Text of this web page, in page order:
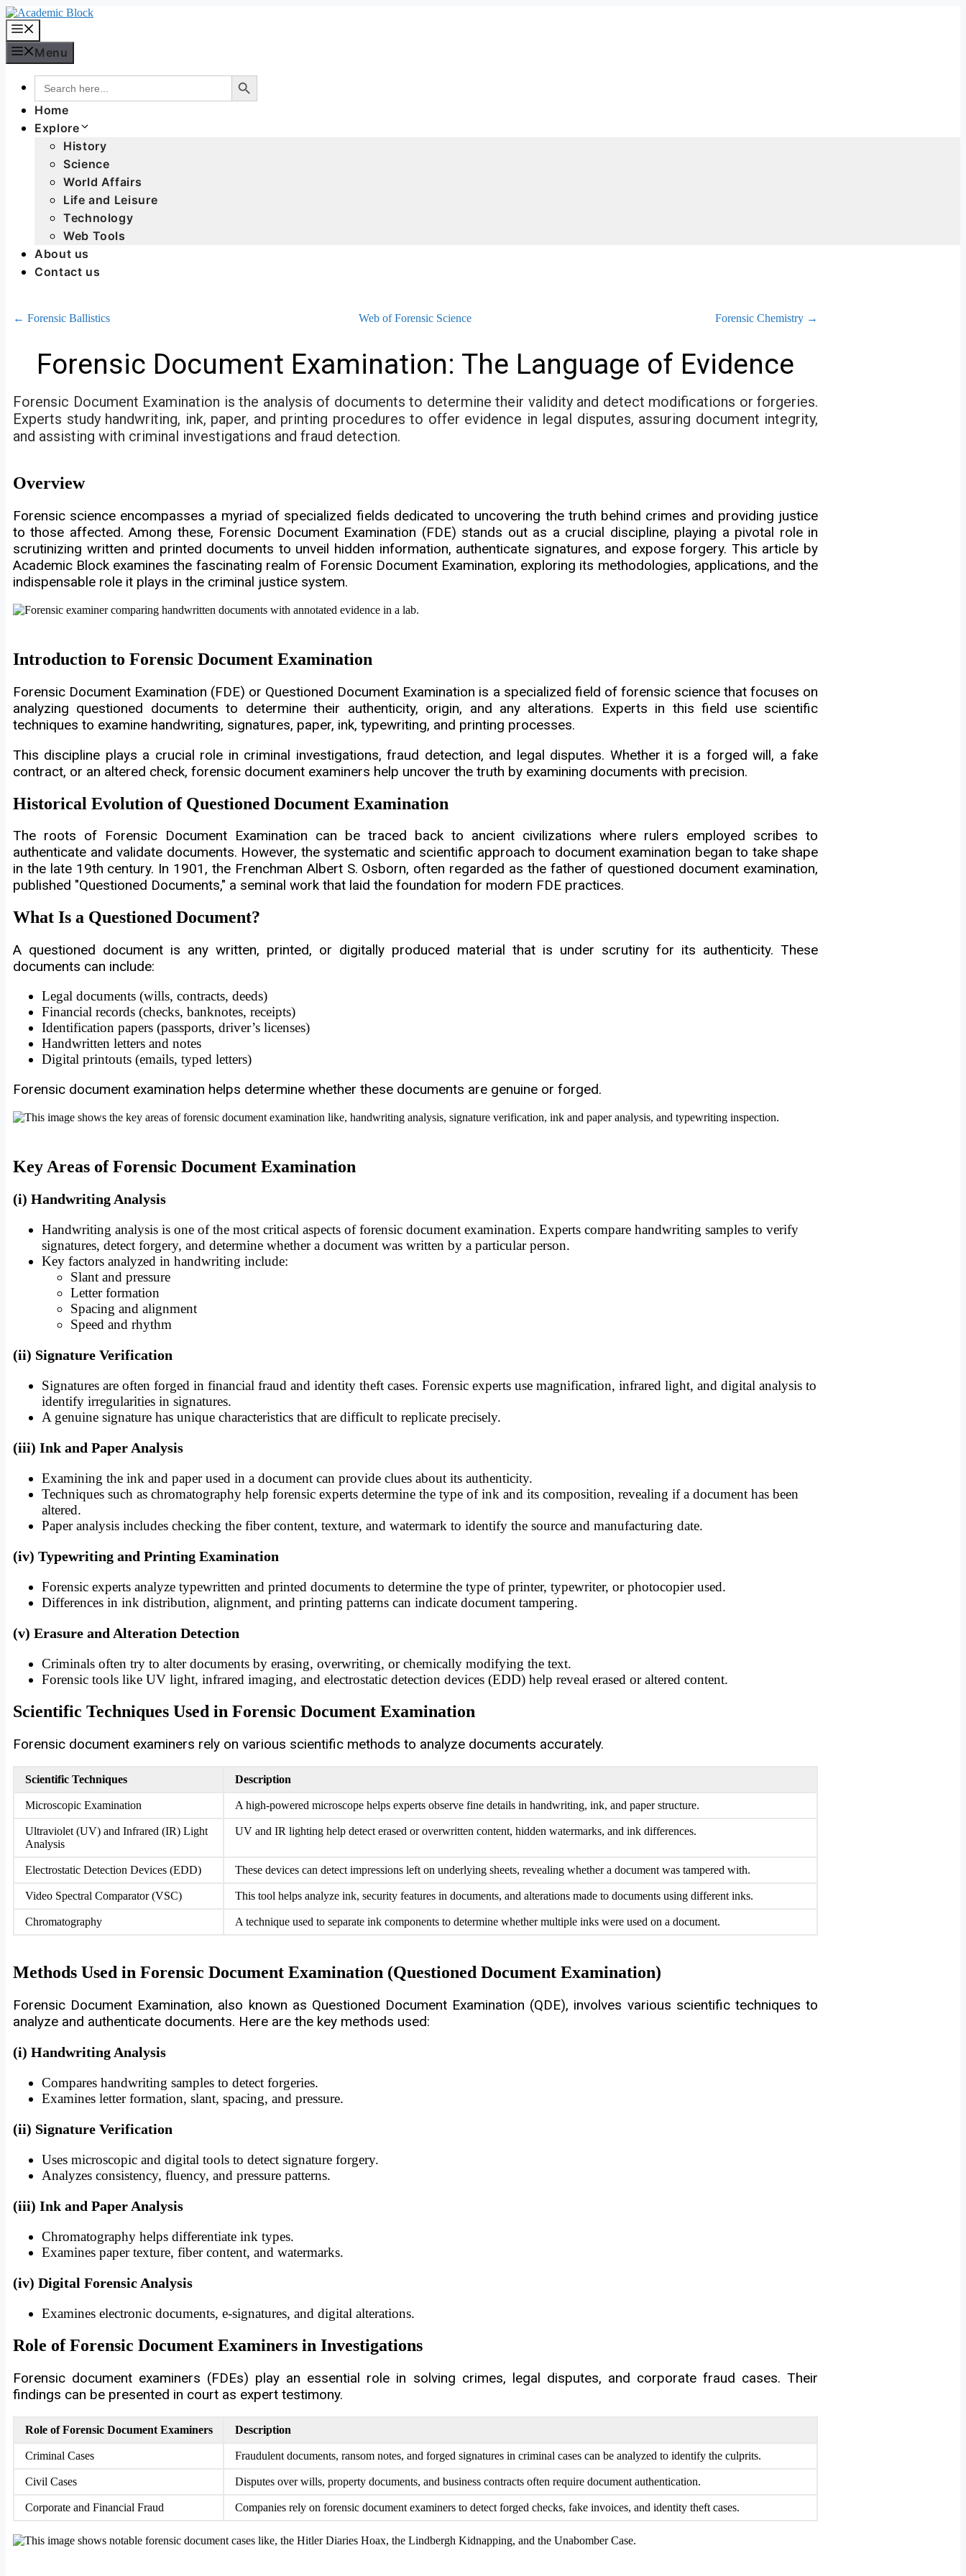
Menu
Search
for:
Search Button
Home
Explore
History
Science
World Affairs
Life and Leisure
Technology
Web Tools
About us
Contact us
← Forensic Ballistics Web of Forensic Science Forensic Chemistry →
Forensic Document Examination: The Language of Evidence
Forensic Document Examination is the analysis of documents to determine their validity and detect modifications or forgeries.
Experts study handwriting, ink, paper, and printing procedures to offer evidence in legal disputes, assuring document integrity,
and assisting with criminal investigations and fraud detection.
Overview
Forensic science encompasses a myriad of specialized fields dedicated to uncovering the truth behind crimes and providing justice
to those affected. Among these, Forensic Document Examination (FDE) stands out as a crucial discipline, playing a pivotal role in
scrutinizing written and printed documents to unveil hidden information, authenticate signatures, and expose forgery. This article by
Academic Block examines the fascinating realm of Forensic Document Examination, exploring its methodologies, applications, and the
indispensable role it plays in the criminal justice system.
Introduction to Forensic Document Examination
Forensic Document Examination (FDE) or Questioned Document Examination is a specialized field of forensic science that focuses on
analyzing questioned documents to determine their authenticity, origin, and any alterations. Experts in this field use scientific
techniques to examine handwriting, signatures, paper, ink, typewriting, and printing processes.
This discipline plays a crucial role in criminal investigations, fraud detection, and legal disputes. Whether it is a forged will, a fake
contract, or an altered check, forensic document examiners help uncover the truth by examining documents with precision.
Historical Evolution of Questioned Document Examination
The roots of Forensic Document Examination can be traced back to ancient civilizations where rulers employed scribes to
authenticate and validate documents. However, the systematic and scientific approach to document examination began to take shape
in the late 19th century. In 1901, the Frenchman Albert S. Osborn, often regarded as the father of questioned document examination,
published "Questioned Documents," a seminal work that laid the foundation for modern FDE practices.
What Is a Questioned Document?
A questioned document is any written, printed, or digitally produced material that is under scrutiny for its authenticity. These
documents can include:
Legal documents (wills, contracts, deeds)
Financial records (checks, banknotes, receipts)
Identification papers (passports, driver’s licenses)
Handwritten letters and notes
Digital printouts (emails, typed letters)
Forensic document examination helps determine whether these documents are genuine or forged.
Key Areas of Forensic Document Examination
(i) Handwriting Analysis
Handwriting analysis is one of the most critical aspects of forensic document examination. Experts compare handwriting samples to verify
signatures, detect forgery, and determine whether a document was written by a particular person.
Key factors analyzed in handwriting include:
Slant and pressure
Letter formation
Spacing and alignment
Speed and rhythm
(ii) Signature Verification
Signatures are often forged in financial fraud and identity theft cases. Forensic experts use magnification, infrared light, and digital analysis to
identify irregularities in signatures.
A genuine signature has unique characteristics that are difficult to replicate precisely.
(iii) Ink and Paper Analysis
Examining the ink and paper used in a document can provide clues about its authenticity.
Techniques such as chromatography help forensic experts determine the type of ink and its composition, revealing if a document has been
altered.
Paper analysis includes checking the fiber content, texture, and watermark to identify the source and manufacturing date.
(iv) Typewriting and Printing Examination
Forensic experts analyze typewritten and printed documents to determine the type of printer, typewriter, or photocopier used.
Differences in ink distribution, alignment, and printing patterns can indicate document tampering.
(v) Erasure and Alteration Detection
Criminals often try to alter documents by erasing, overwriting, or chemically modifying the text.
Forensic tools like UV light, infrared imaging, and electrostatic detection devices (EDD) help reveal erased or altered content.
Scientific Techniques Used in Forensic Document Examination
Forensic document examiners rely on various scientific methods to analyze documents accurately.
Scientific Techniques Description
Microscopic Examination A high-powered microscope helps experts observe fine details in handwriting, ink, and paper structure.
Ultraviolet (UV) and Infrared (IR) Light
Analysis
UV and IR lighting help detect erased or overwritten content, hidden watermarks, and ink differences.
Electrostatic Detection Devices (EDD) These devices can detect impressions left on underlying sheets, revealing whether a document was tampered with.
Video Spectral Comparator (VSC) This tool helps analyze ink, security features in documents, and alterations made to documents using different inks.
Chromatography A technique used to separate ink components to determine whether multiple inks were used on a document.
Methods Used in Forensic Document Examination (Questioned Document Examination)
Forensic Document Examination, also known as Questioned Document Examination (QDE), involves various scientific techniques to
analyze and authenticate documents. Here are the key methods used:
(i) Handwriting Analysis
Compares handwriting samples to detect forgeries.
Examines letter formation, slant, spacing, and pressure.
(ii) Signature Verification
Uses microscopic and digital tools to detect signature forgery.
Analyzes consistency, fluency, and pressure patterns.
(iii) Ink and Paper Analysis
Chromatography helps differentiate ink types.
Examines paper texture, fiber content, and watermarks.
(iv) Digital Forensic Analysis
Examines electronic documents, e-signatures, and digital alterations.
Role of Forensic Document Examiners in Investigations
Forensic document examiners (FDEs) play an essential role in solving crimes, legal disputes, and corporate fraud cases. Their
findings can be presented in court as expert testimony.
Role of Forensic Document Examiners Description
Criminal Cases Fraudulent documents, ransom notes, and forged signatures in criminal cases can be analyzed to identify the culprits.
Civil Cases Disputes over wills, property documents, and business contracts often require document authentication.
Corporate and Financial Fraud Companies rely on forensic document examiners to detect forged checks, fake invoices, and identity theft cases.